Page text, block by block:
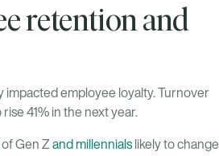
retention and
impacted employee loyalty. Turnover
41% in the next year.
of Gen Z and millennials likely to change